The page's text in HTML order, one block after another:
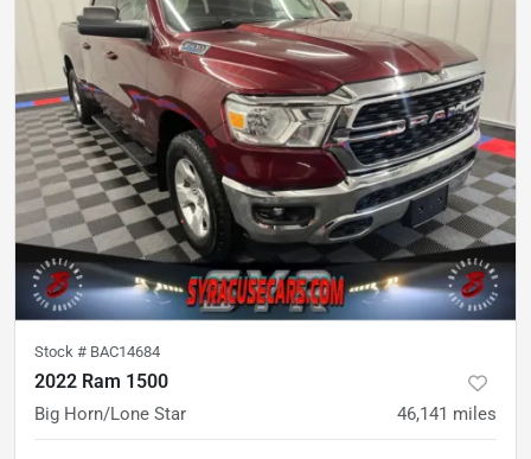
Stock # BAC14684
2022 Ram 1500
Big Horn/Lone Star 46,141 miles